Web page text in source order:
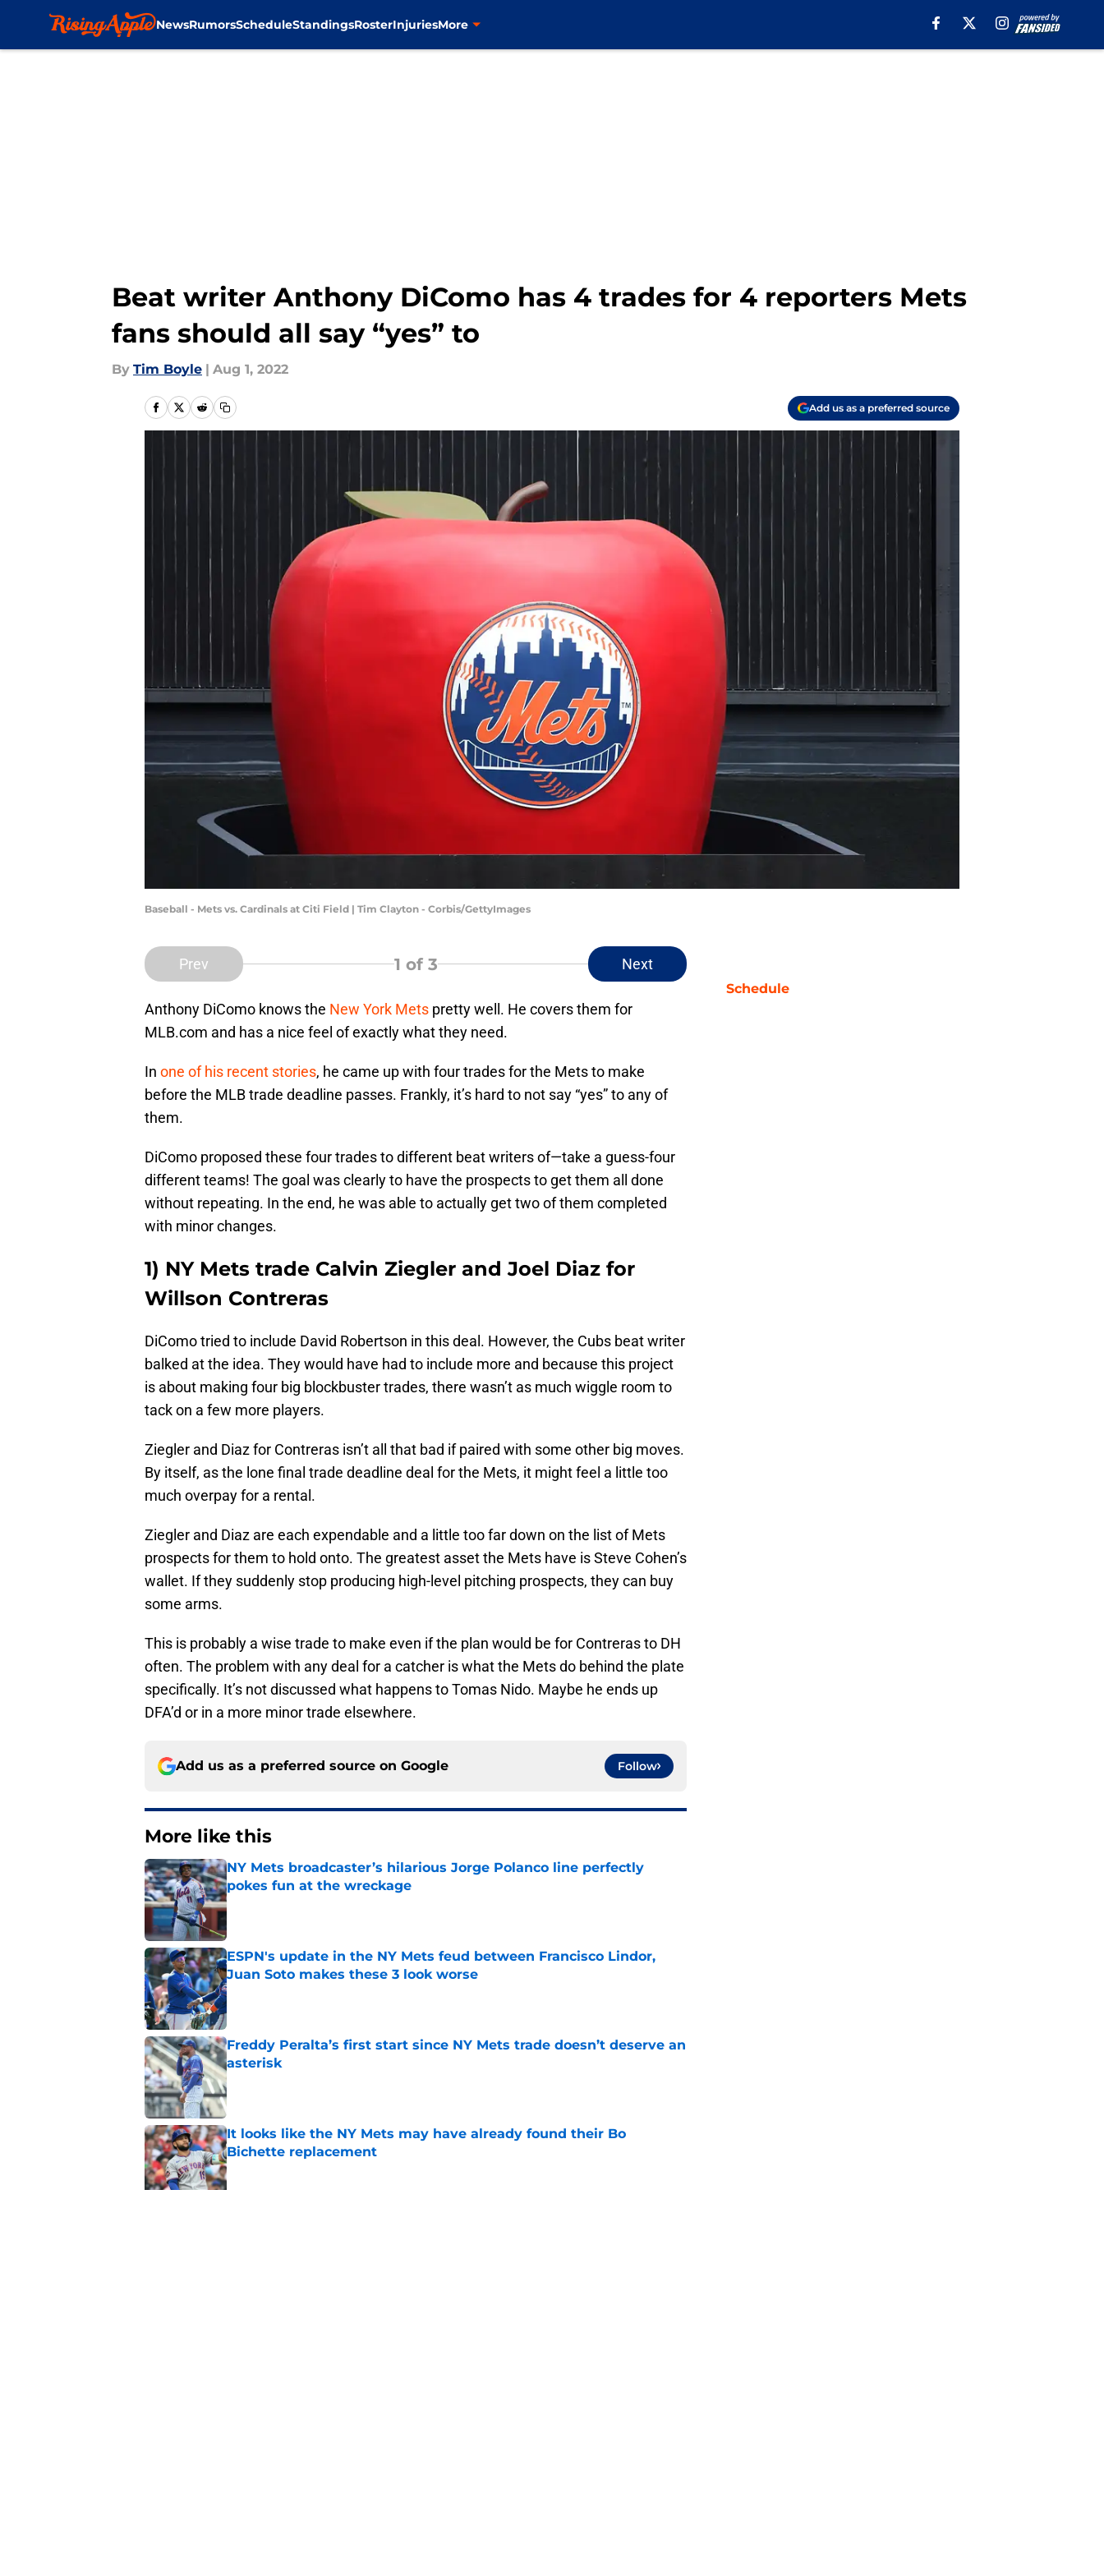
NewsRumorsScheduleStandingsRosterInjuriesMore
Beat writer Anthony DiComo has 4 trades for 4 reporters Mets
fans should all say “yes” to
By Tim Boyle | Aug 1, 2022
Add us as a preferred source
Baseball - Mets vs. Cardinals at Citi Field | Tim Clayton - Corbis/GettyImages
Prev 1 of 3 Next
Anthony DiComo knows the New York Mets pretty well. He covers them for
MLB.com and has a nice feel of exactly what they need.
In one of his recent stories, he came up with four trades for the Mets to make
before the MLB trade deadline passes. Frankly, it’s hard to not say “yes” to any of
them.
DiComo proposed these four trades to different beat writers of—take a guess-four
different teams! The goal was clearly to have the prospects to get them all done
without repeating. In the end, he was able to actually get two of them completed
with minor changes.
1) NY Mets trade Calvin Ziegler and Joel Diaz for
Willson Contreras
DiComo tried to include David Robertson in this deal. However, the Cubs beat writer
balked at the idea. They would have had to include more and because this project
is about making four big blockbuster trades, there wasn’t as much wiggle room to
tack on a few more players.
Ziegler and Diaz for Contreras isn’t all that bad if paired with some other big moves.
By itself, as the lone final trade deadline deal for the Mets, it might feel a little too
much overpay for a rental.
Ziegler and Diaz are each expendable and a little too far down on the list of Mets
prospects for them to hold onto. The greatest asset the Mets have is Steve Cohen’s
wallet. If they suddenly stop producing high-level pitching prospects, they can buy
some arms.
This is probably a wise trade to make even if the plan would be for Contreras to DH
often. The problem with any deal for a catcher is what the Mets do behind the plate
specifically. It’s not discussed what happens to Tomas Nido. Maybe he ends up
DFA’d or in a more minor trade elsewhere.
Add us as a preferred source on Google Follow
More like this
NY Mets broadcaster’s hilarious Jorge Polanco line perfectly
pokes fun at the wreckage
Published by on Invalid Date
ESPN's update in the NY Mets feud between Francisco Lindor,
Juan Soto makes these 3 look worse
Published by on Invalid Date
Freddy Peralta’s first start since NY Mets trade doesn’t deserve an
asterisk
Published by on Invalid Date
It looks like the NY Mets may have already found their Bo
Bichette replacement
Published by on Invalid Date
Schedule